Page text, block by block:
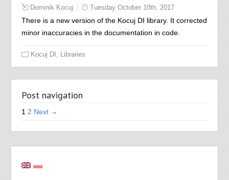
Dominik Kocuj Tuesday October 10th, 2017
There is a new version of the Kocuj DI library. It corrected
minor inaccuracies in the documentation in code.
Kocuj DI Libraries
Post navigation
1 2 Next →